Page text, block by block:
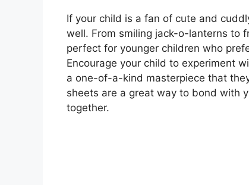
If your child is a fan of cute and
well. From smiling jack-o-lanterns to
perfect for younger children who
Encourage your child to experiment
a one-of-a-kind masterpiece that
sheets are a great way to bond with
together.